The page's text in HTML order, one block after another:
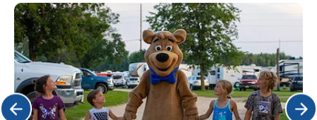
bicycle,
or
ATV
to
the
Camp-
drone
to
the
camp-
resort?
Click Previous Click